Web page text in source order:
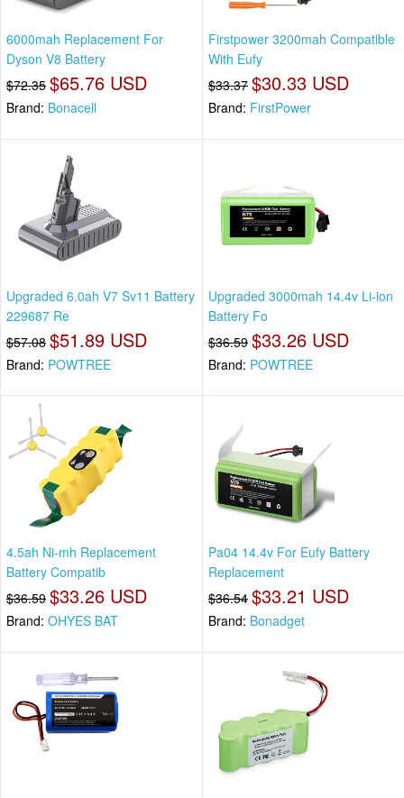
6000mah Replacement For
Dyson V8 Battery
$72.35 $65.76 USD
Brand: Bonacell
Firstpower 3200mah Compatible
With Eufy
$33.37 $30.33 USD
Brand: FirstPower
Upgraded 6.0ah V7 Sv11 Battery
229687 Re
$57.08 $51.89 USD
Brand: POWTREE
Upgraded 3000mah 14.4v Li-ion
Battery Fo
$36.59 $33.26 USD
Brand: POWTREE
4.5ah Ni-mh Replacement
Battery Compatib
$36.59 $33.26 USD
Brand: OHYES BAT
Pa04 14.4v For Eufy Battery
Replacement
$36.54 $33.21 USD
Brand: Bonadget